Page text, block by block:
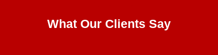
What Our Clients Say